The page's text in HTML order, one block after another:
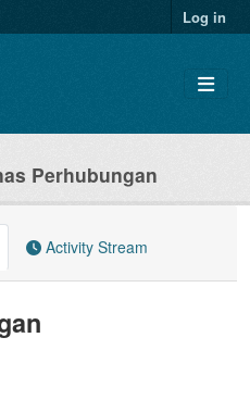
Log in
Perhubungan
Activity Stream